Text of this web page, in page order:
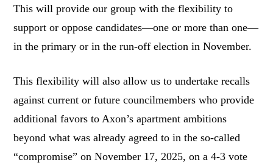
This will provide our group with the flexibility to
support or oppose candidates—one or more than one—
in the primary or in the run-off election in November.
This flexibility will also allow us to undertake recalls
against current or future councilmembers who provide
additional favors to Axon’s apartment ambitions
beyond what was already agreed to in the so-called
“compromise” on November 17, 2025, on a 4-3 vote